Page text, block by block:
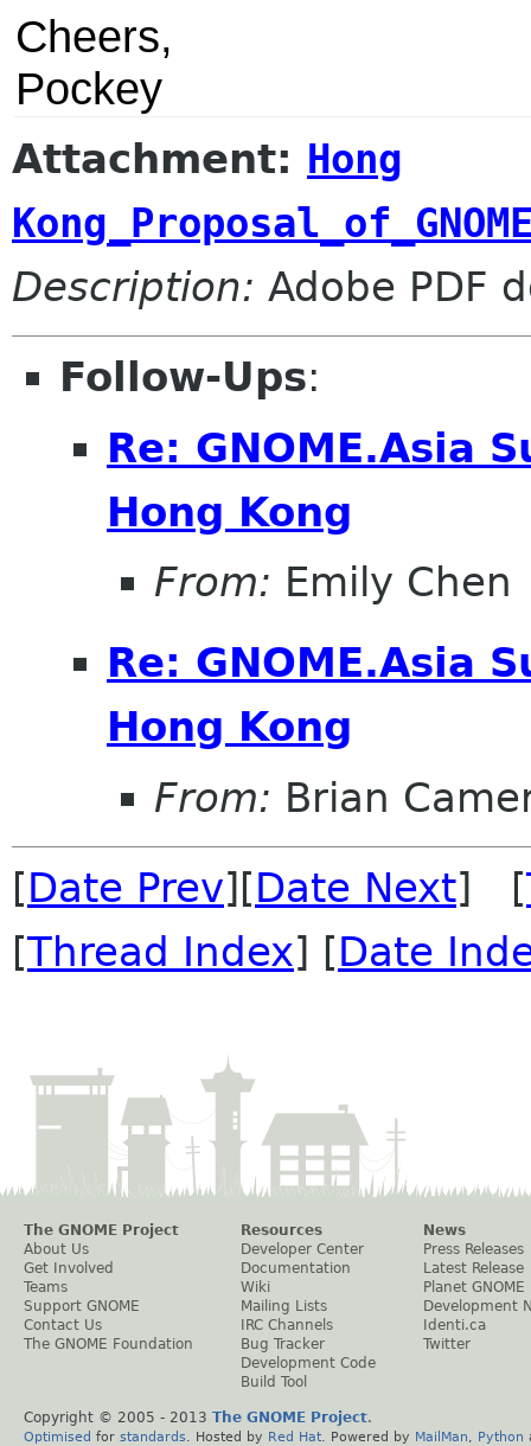
Cheers,
Pockey
Attachment: Hong
Description: Adobe PDF
Follow-Ups:
Re: GNOME.Asia
Hong Kong
From: Emily Chen
Re: GNOME.Asia
Hong Kong
From: Brian
[Date Prev][Date Next] [
[Thread Index] [Date
The GNOME Project
About Us
Get Involved
Teams
Support GNOME
Contact Us
The GNOME Foundation
Resources
Developer Center
Documentation
Wiki
Mailing Lists
IRC Channels
Bug Tracker
Development Code
Build Tool
News
Press Releases
Latest Release
Planet GNOME
Development
Identi.ca
Twitter
Copyright © 2005 - 2013 The GNOME Project.
Optimised for standards . Hosted by Red Hat . Powered by MailMan Python